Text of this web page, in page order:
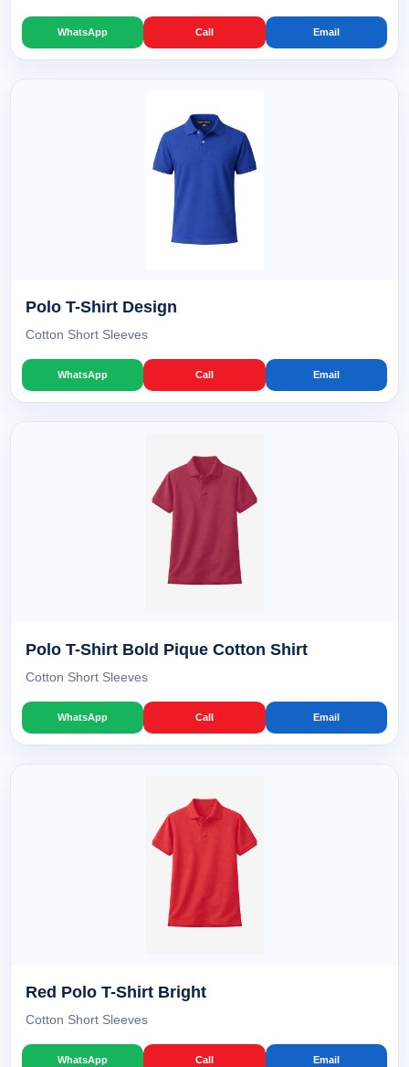
WhatsApp Call Email
Polo T-Shirt Design
Cotton Short Sleeves
WhatsApp Call Email
Polo T-Shirt Bold Pique Cotton Shirt
Cotton Short Sleeves
WhatsApp Call Email
Red Polo T-Shirt Bright
Cotton Short Sleeves
WhatsApp Call Email